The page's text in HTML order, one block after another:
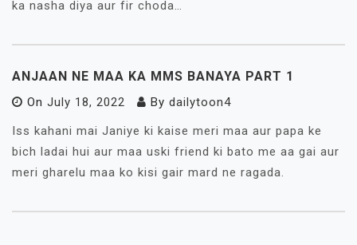
ka nasha diya aur fir choda…
ANJAAN NE MAA KA MMS BANAYA PART 1
On July 18, 2022 By dailytoon4
Iss kahani mai Janiye ki kaise meri maa aur papa ke
bich ladai hui aur maa uski friend ki bato me aa gai aur
meri gharelu maa ko kisi gair mard ne ragada.